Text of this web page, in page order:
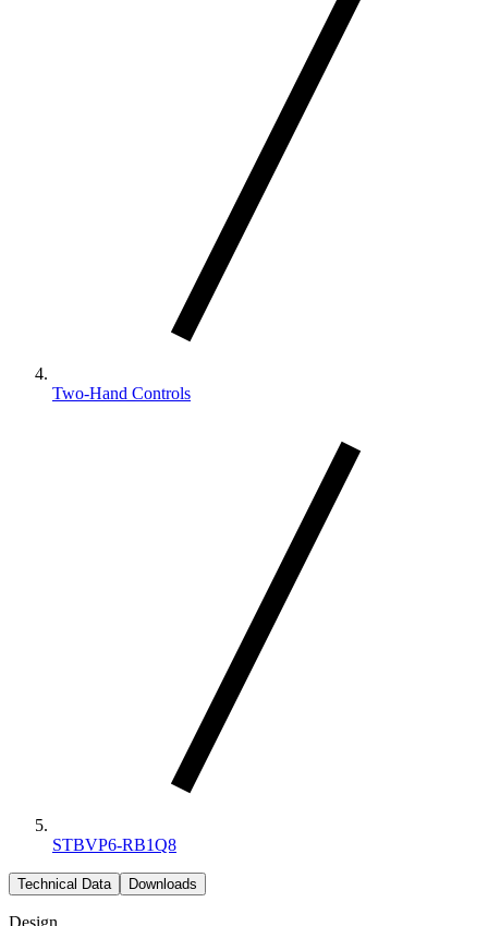
Two-Hand Controls
STBVP6-RB1Q8
Technical Data Downloads
Design